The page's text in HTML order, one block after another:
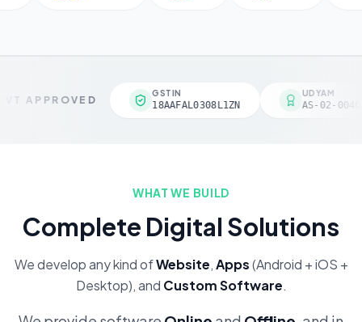
APPROVED
GSTIN
18AAFAL0308L1ZN
UDYAM
AS-02-
WHAT WE BUILD
Complete Digital Solutions
We develop any kind ofWebsite,Apps(Android + iOS +
Desktop), and Custom Software.